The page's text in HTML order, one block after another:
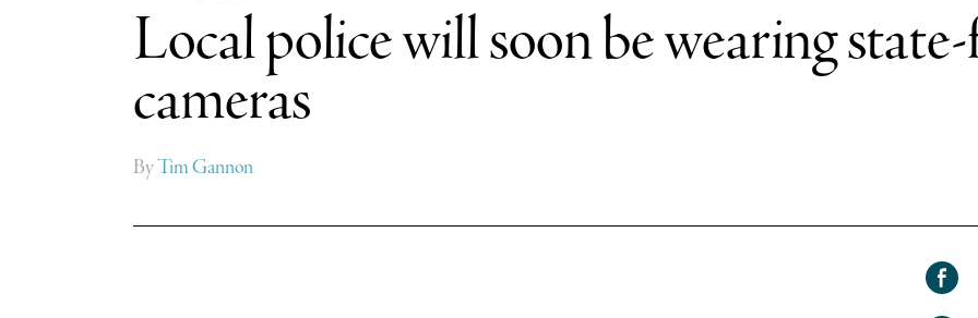
Local police will soon be wearing
cameras
ByTim Gannon
Share